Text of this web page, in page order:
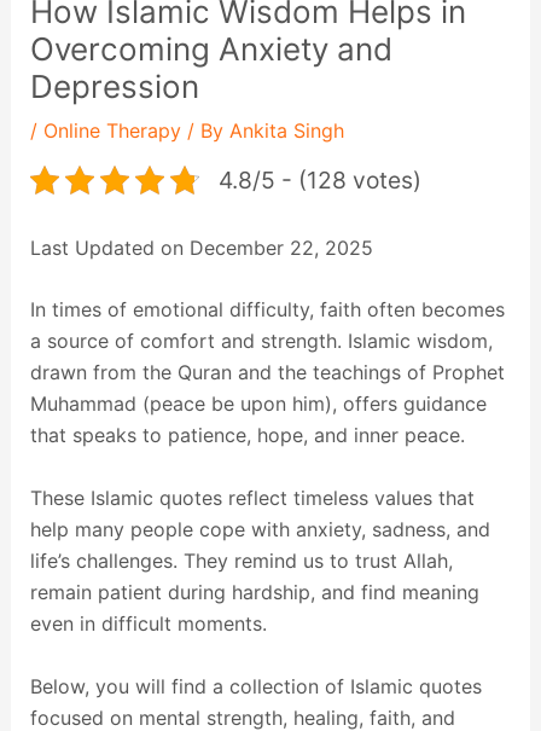
How Islamic Wisdom Helps in
Overcoming Anxiety and
Depression
/ Online Therapy/ By Ankita Singh
4.8/5 - (128 votes)
Last Updated on December 22, 2025
In times of emotional difficulty, faith often becomes
a source of comfort and strength. Islamic wisdom,
drawn from the Quran and the teachings of Prophet
Muhammad (peace be upon him), offers guidance
that speaks to patience, hope, and inner peace.
These Islamic quotes reflect timeless values that
help many people cope with anxiety, sadness, and
life’s challenges. They remind us to trust Allah,
remain patient during hardship, and find meaning
even in difficult moments.
Below, you will find a collection of Islamic quotes
focused on mental strength, healing, faith, and